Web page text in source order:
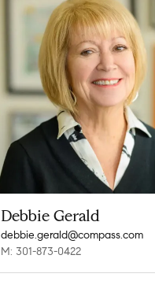
Debbie Gerald
debbie.gerald@compass.com
M: 301-873-0422